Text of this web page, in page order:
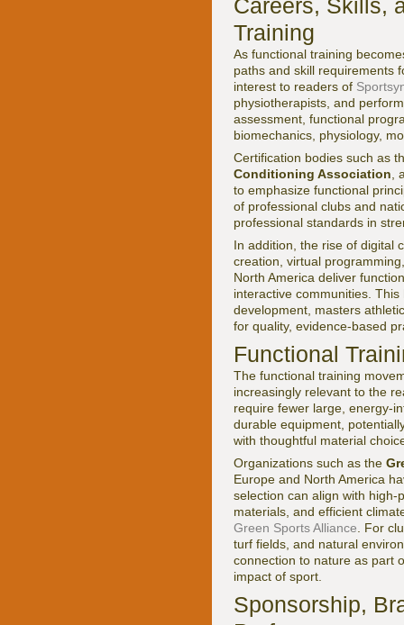
Careers, Skills,
Training
As functional training
paths and skill requirements
interest to readers of
physiotherapists, and
assessment, functional
biomechanics, physiology,
Certification bodies such as
Conditioning Association ,
to emphasize functional
of professional clubs and
professional standards in
In addition, the rise of digital
creation, virtual
North America deliver
interactive communities.
development, masters
for quality, evidence-based
Functional
The functional training
increasingly relevant to the
require fewer large, energy-
durable equipment,
with thoughtful material
Organizations such as the
Europe and North America
selection can align with
materials, and efficient
Green Sports Alliance . For
turf fields, and natural
connection to nature as part
impact of sport.
Sponsorship,